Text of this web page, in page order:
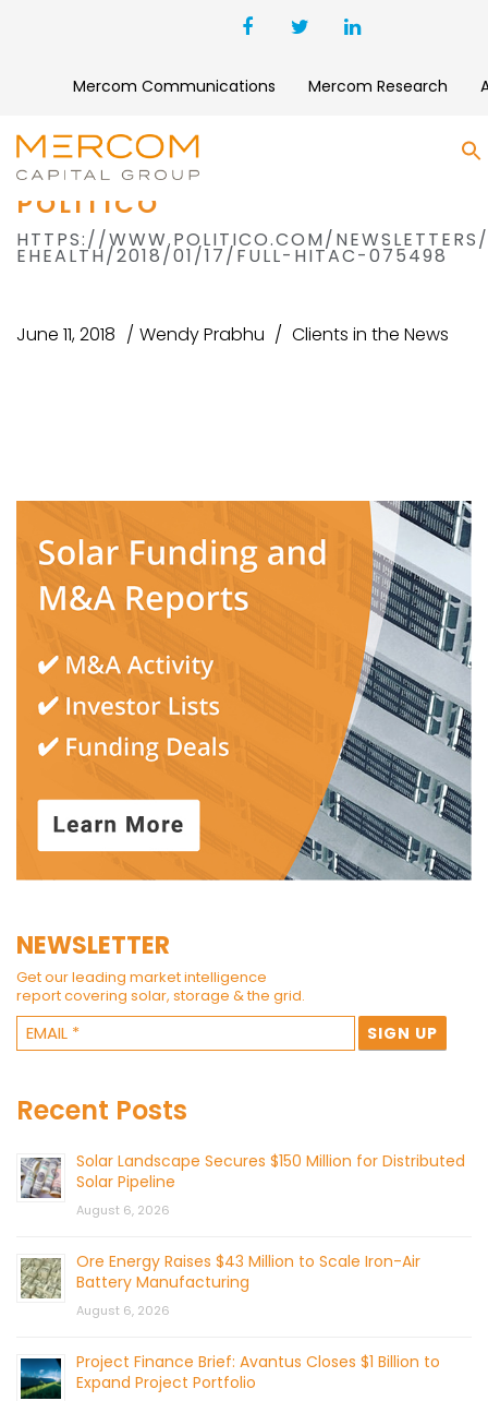
Mercom Communications Mercom Research
POLITICO
HTTPS://WWW.POLITICO.COM/
EHEALTH/2018/01/17/FULL-HITAC-075498
June 11, 2018 Wendy Prabhu Clients in the News
NEWSLETTER
Get our leading market intelligence
report covering solar, storage & the grid.
Recent Posts
Solar Landscape Secures $150 Million for Distributed
Solar Pipeline
August 6, 2026
Ore Energy Raises $43 Million to Scale Iron-Air
Battery Manufacturing
August 6, 2026
Project Finance Brief: Avantus Closes $1 Billion to
Expand Project Portfolio